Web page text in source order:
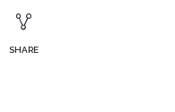
SHARE